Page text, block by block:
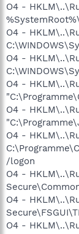
O4 -
O4 -
O4 -
O4 -
O4 -
O4 -
/logon
O4 -
O4 -
O4 -